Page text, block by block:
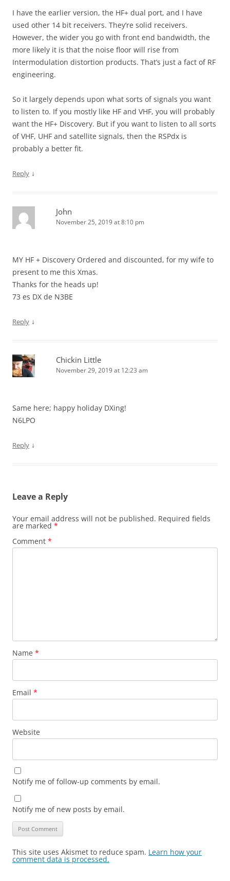
I have the earlier version, the HF+ dual port, and I have
used other 14 bit receivers. They’re solid receivers.
However, the wider you go with front end bandwidth, the
more likely it is that the noise floor will rise from
Intermodulation distortion products. That’s just a fact of RF
engineering.
So it largely depends upon what sorts of signals you want
to listen to. If you mostly like HF and VHF, you will probably
want the HF+ Discovery. But if you want to listen to all sorts
of VHF, UHF and satellite signals, then the RSPdx is
probably a better fit.
Reply ↓
John
November 25, 2019 at 8:10 pm
MY HF + Discovery Ordered and discounted, for my wife to
present to me this Xmas.
Thanks for the heads up!
73 es DX de N3BE
Reply ↓
Chickin Little
November 29, 2019 at 12:23 am
Same here; happy holiday DXing!
N6LPO
Reply ↓
Leave a Reply
Your email address will not be published. Required fields
are marked *
Comment *
Name *
Email *
Website
Notify me of follow-up comments by email.
Notify me of new posts by email.
This site uses Akismet to reduce spam. Learn how your
comment data is processed.